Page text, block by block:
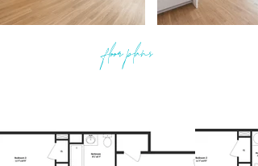
floor plans